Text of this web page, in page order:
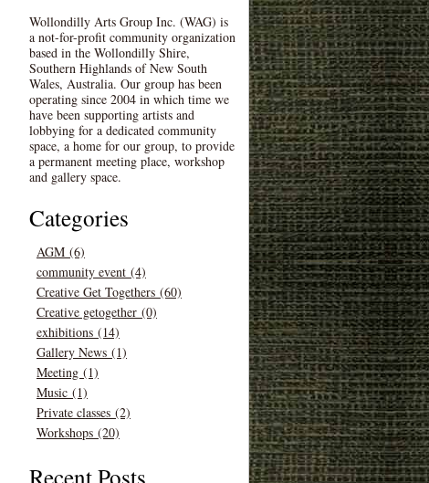
Wollondilly Arts Group Inc. (WAG) is
a not-for-profit community organization
based in the Wollondilly Shire,
Southern Highlands of New South
Wales, Australia. Our group has been
operating since 2004 in which time we
have been supporting artists and
lobbying for a dedicated community
space, a home for our group, to provide
a permanent meeting place, workshop
and gallery space.
Categories
AGM (6)
community event (4)
Creative Get Togethers (60)
Creative getogether (0)
exhibitions (14)
Gallery News (1)
Meeting (1)
Music (1)
Private classes (2)
Workshops (20)
Recent Posts